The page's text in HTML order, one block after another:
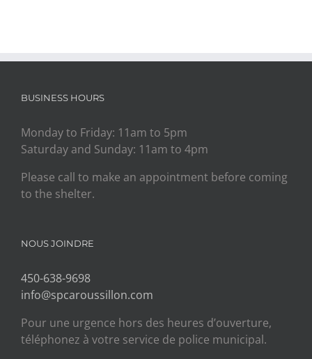
BUSINESS HOURS
Monday to Friday: 11am to 5pm
Saturday and Sunday: 11am to 4pm
Please call to make an appointment before coming
to the shelter.
NOUS JOINDRE
450-638-9698
info@spcaroussillon.com
Pour une urgence hors des heures d’ouverture,
téléphonez à votre service de police municipal.